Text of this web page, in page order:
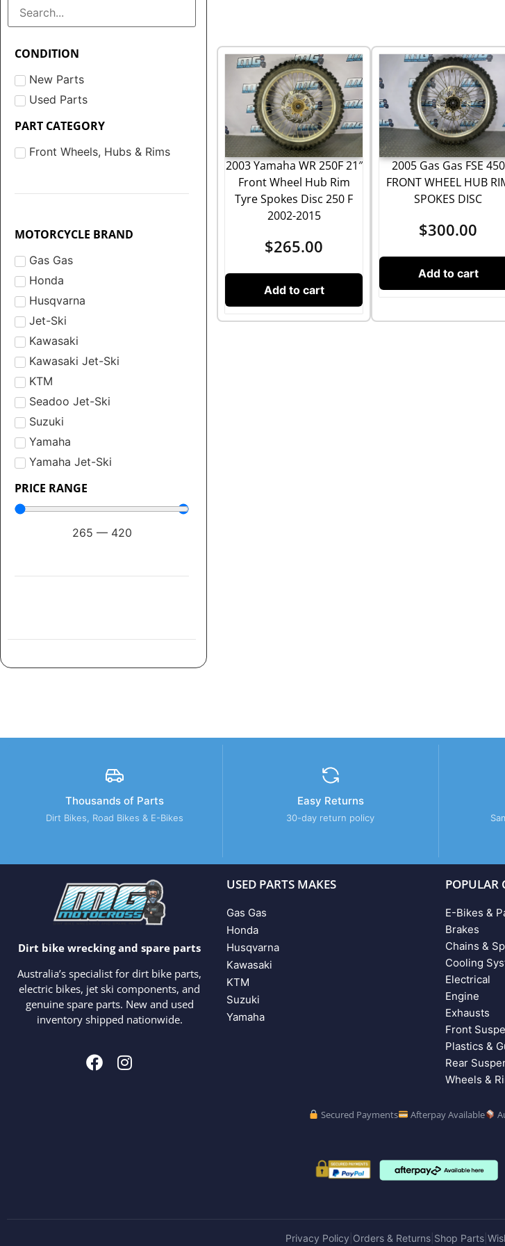
CONDITION
New Parts
Used Parts
PART CATEGORY
Front Wheels, Hubs & Rims
MOTORCYCLE BRAND
Gas Gas
Honda
Husqvarna
Jet-Ski
Kawasaki
Kawasaki Jet-Ski
KTM
Seadoo Jet-Ski
Suzuki
Yamaha
Yamaha Jet-Ski
PRICE RANGE
265 — 420
2003 Yamaha WR 250F 21″
Front Wheel Hub Rim
Tyre Spokes Disc 250 F
2002-2015
$265.00
Add to cart
2005 Gas Gas FSE 450
FRONT WHEEL HUB
SPOKES DISC
$300.00
Add to cart
Thousands of Parts
Dirt Bikes, Road Bikes & E-Bikes
Easy Returns
30-day return policy
Dirt bike wrecking and spare parts
Australia’s specialist for dirt bike parts,
electric bikes, jet ski components, and
genuine spare parts. New and used
inventory shipped nationwide.
USED PARTS MAKES
Gas Gas
Honda
Husqvarna
Kawasaki
KTM
Suzuki
Yamaha
POPULAR
E-Bikes &
Brakes
Chains &
Cooling
Electrical
Engine
Exhausts
Front
Plastics &
Rear
Wheels &
Secured Payments Afterpay Available
Privacy Policy Orders & Returns Shop Parts